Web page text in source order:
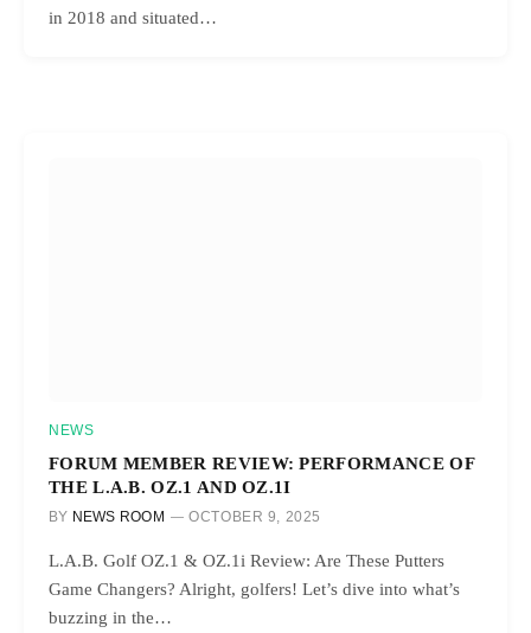
in 2018 and situated…
NEWS
FORUM MEMBER REVIEW: PERFORMANCE OF
THE L.A.B. OZ.1 AND OZ.1I
BY NEWS ROOM OCTOBER 9, 2025
L.A.B. Golf OZ.1 & OZ.1i Review: Are These Putters
Game Changers? Alright, golfers! Let’s dive into what’s
buzzing in the…